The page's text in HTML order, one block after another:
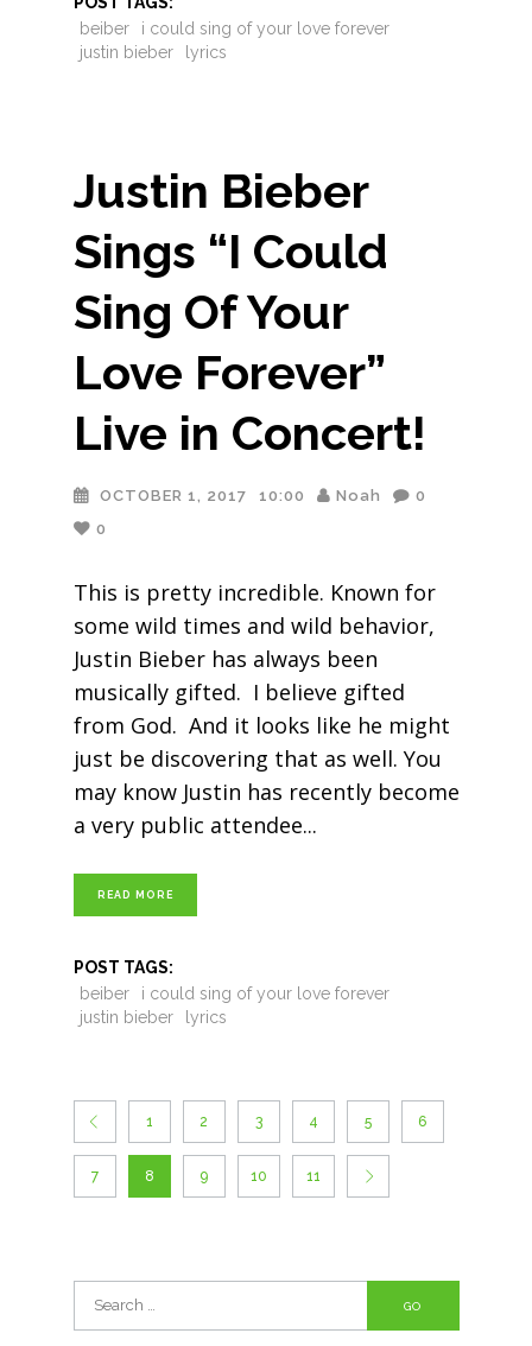
beiber
i could sing of your love forever
justin bieber
lyrics
Justin Bieber
Sings “I Could
Sing Of Your
Love Forever”
Live in Concert!
OCTOBER 1, 2017 10:00 Noah
0
0
This is pretty incredible. Known for
some wild times and wild behavior,
Justin Bieber has always been
musically gifted. I believe gifted
from God. And it looks like he might
just be discovering that as well. You
may know Justin has recently become
a very public attendee
READ MORE
POST TAGS:
beiber
i could sing of your love forever
justin bieber
lyrics
1 2 3 4 5 6
7 8 9 10 11
Search
for: